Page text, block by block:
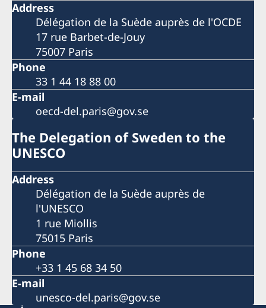
Address
Délégation de la Suède auprès de l'OCDE
17 rue Barbet-de-Jouy
75007 Paris
Phone
33 1 44 18 88 00
E-mail
oecd-del.paris@gov.se
The Delegation of Sweden to the
UNESCO
Address
Délégation de la Suède auprès de
l'UNESCO
1 rue Miollis
75015 Paris
Phone
+33 1 45 68 34 50
E-mail
unesco-del.paris@gov.se